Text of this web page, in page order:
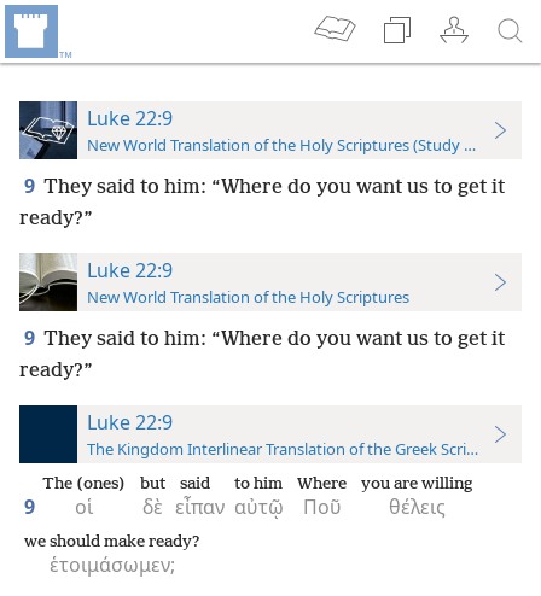
Luke 22:9
New World Translation of the Holy Scriptures (Study Edition)
9 They said to him: “Where do you want us to get it
ready?”
Luke 22:9
New World Translation of the Holy Scriptures
9 They said to him: “Where do you want us to get it
ready?”
Luke 22:9
The Kingdom Interlinear Translation of the Greek Scriptures
9 οἱ
The (ones)
δὲ
but
εἶπαν
said
αὐτῷ
to him
Ποῦ
Where
θέλεις
you are willing
ἑτοιμάσωμεν;
we should make ready?